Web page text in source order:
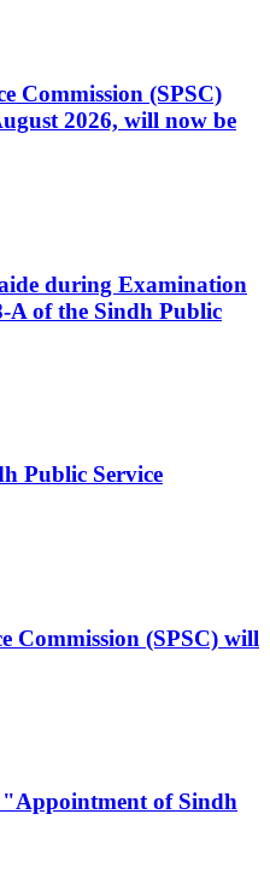
Commission (SPSC)
2026, will now be
during Examination
A of the Sindh Public
Public Service
Commission (SPSC) will
"Appointment of Sindh